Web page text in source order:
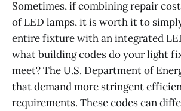
Sometimes, if combining repair
of LED lamps, it is worth it to
entire fixture with an integrated
what building codes do your light
meet? The U.S. Department of
that demand more stringent
requirements. These codes can